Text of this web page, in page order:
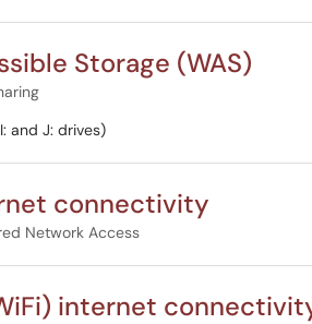
Storage (WAS)
and J: drives)
connectivity
Network Access
internet